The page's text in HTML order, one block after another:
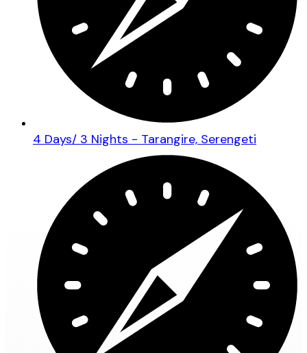
4 Days/ 3 Nights - Tarangire, Serengeti